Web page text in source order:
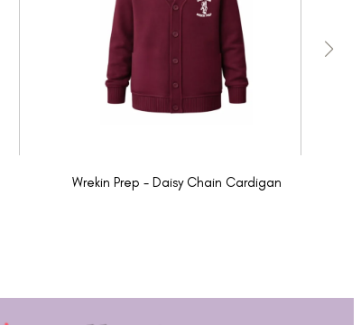
Wrekin Prep - Daisy Chain Cardigan